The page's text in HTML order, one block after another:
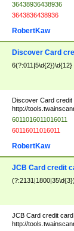
36438936438936
3643836438936
RobertKaw
Discover Card
6(?:011|5\d{2})\d{12}
Discover Card credit
http://
6011016011016011
60116011016011
RobertKaw
JCB Card credit
JCB Card credit
http://